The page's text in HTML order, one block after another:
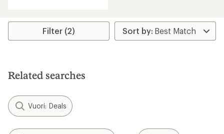
average
stars
Filter (2)
Related searches
Vuori: Deals